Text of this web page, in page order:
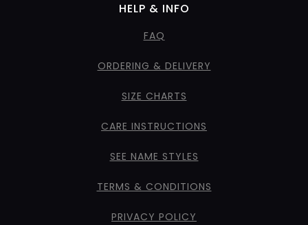
HELP & INFO
FAQ
ORDERING & DELIVERY
SIZE CHARTS
CARE INSTRUCTIONS
SEE NAME STYLES
TERMS & CONDITIONS
PRIVACY POLICY